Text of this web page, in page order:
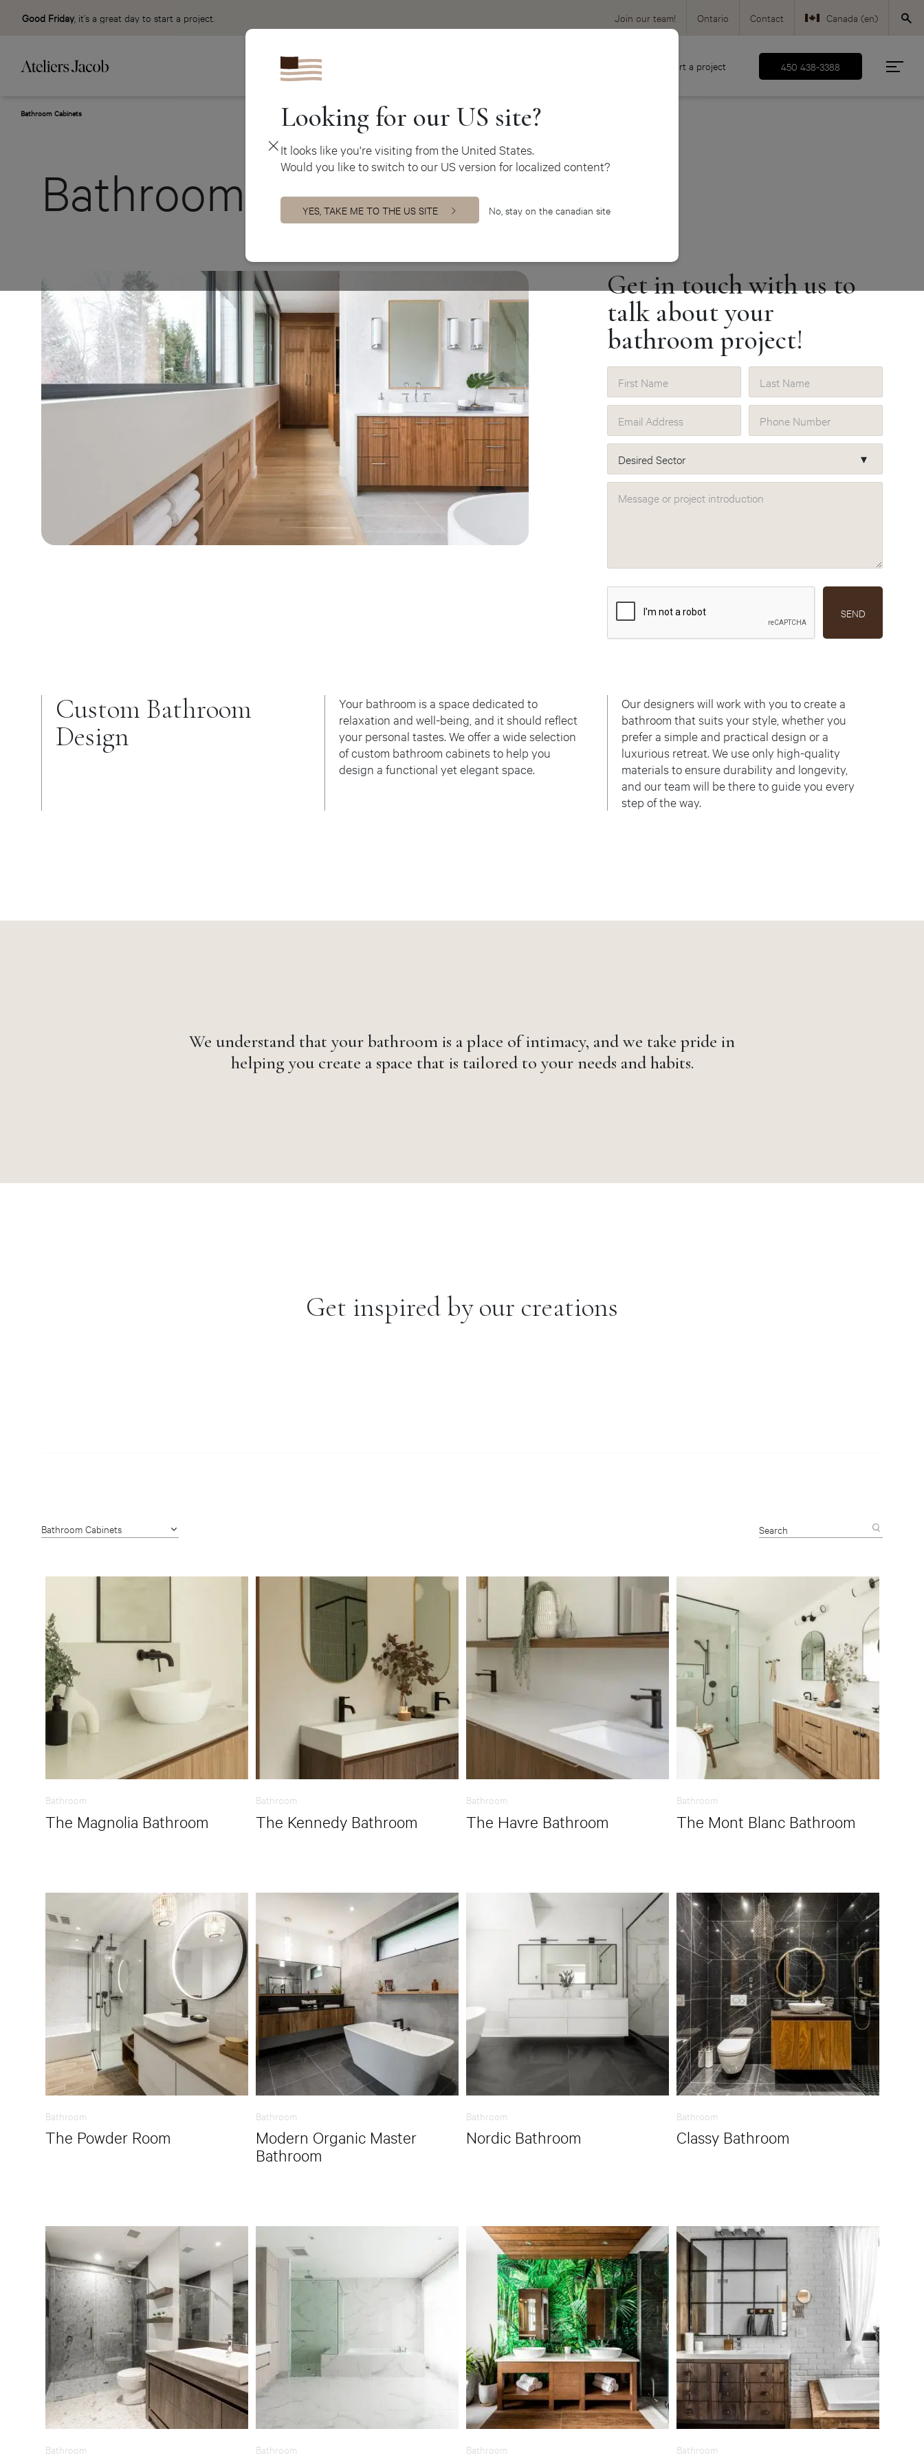
Good Friday, it’s a great day to start a project. Join our team! Ontario Contact Canada (en)
Canada (fr)
USA (en)
Start a project 450 438-3388
Bathroom Cabinets
Bathroom Cabinets
Get in touch with us to
talk about your
bathroom project!
First Name Last Name
Email Address Phone Number
Desired Sector
Message or project introduction
SEND
Custom Bathroom
Design
Your bathroom is a space dedicated to
relaxation and well-being, and it should reflect
your personal tastes. We offer a wide selection
of custom bathroom cabinets to help you
design a functional yet elegant space.
Our designers will work with you to create a
bathroom that suits your style, whether you
prefer a simple and practical design or a
luxurious retreat. We use only high-quality
materials to ensure durability and longevity,
and our team will be there to guide you every
step of the way.
We understand that your bathroom is a place of intimacy, and we take pride in
helping you create a space that is tailored to your needs and habits.
Get inspired by our creations
Bathroom Cabinets Search
Bathroom
The Magnolia Bathroom
Bathroom
The Kennedy Bathroom
Bathroom
The Havre Bathroom
Bathroom
The Mont Blanc Bathroom
Bathroom
The Powder Room
Bathroom
Modern Organic Master
Bathroom
Bathroom
Nordic Bathroom
Bathroom
Classy Bathroom
Bathroom Bathroom Bathroom Bathroom
Looking for our US site?
It looks like you're visiting from the United States.
Would you like to switch to our US version for localized content?
YES, TAKE ME TO THE US SITE No, stay on the canadian site